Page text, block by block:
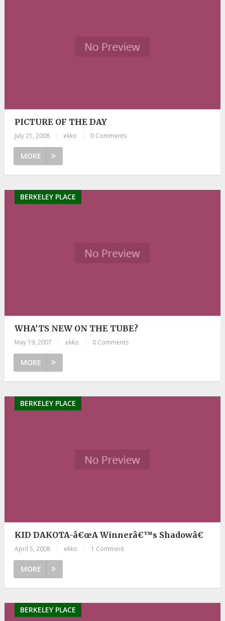
PICTURE OF THE DAY
July 21, 2008 ekko 0 Comments
MORE
BERKELEY PLACE
WHA’TS NEW ON THE TUBE?
May 19, 2007 ekko 0 Comments
MORE
BERKELEY PLACE
KID DAKOTA-â€œA Winnerâ€™s Shadowâ€
April 5, 2008 ekko 1 Comment
MORE
BERKELEY PLACE